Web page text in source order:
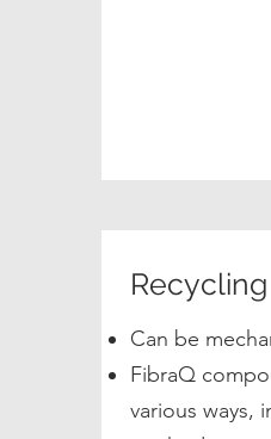
Recycling
Can be
FibraQ
various ways,